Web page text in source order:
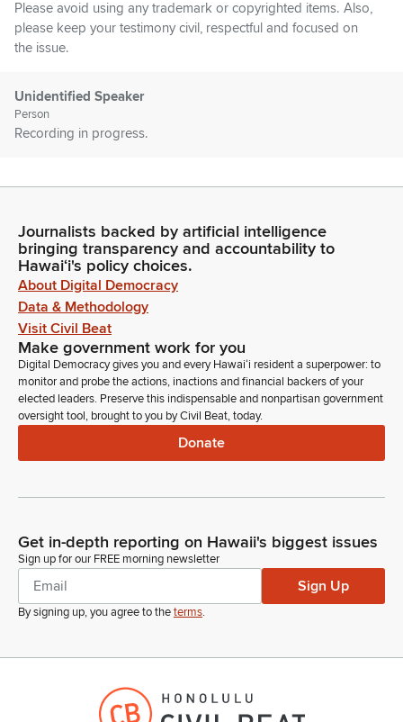
Please avoid using any trademark or copyrighted items. Also,
please keep your testimony civil, respectful and focused on
the issue.
Unidentified Speaker
Person
Recording in progress.
Thank you, everyone. Let's start at the top of the agenda. We
have HB 1077 and at this time, Hawaii Emergency
Management Agency is coming up to testify and support.
Okay, we'll move on to the next person. Hawaii Green
Infrastructure Authority and support. Thank you.
Greggor Ilagan
Legislator
Hawaii State Energy Office in support.
Greggor Ilagan
Legislator
Thank you. We have the Hawaii. We have the Hawaii Office of
the Governor Recovery and Resiliency Unit.
Morning Chairs. Vice Chairs, Vice Chairs, Committee
Journalists backed by artificial intelligence
bringing transparency and accountability to
Hawaiʻi's policy choices.
About Digital Democracy
Data & Methodology
Visit Civil Beat
Make government work for you
Digital Democracy gives you and every Hawaiʻi resident a superpower: to
monitor and probe the actions, inactions and financial backers of your
elected leaders. Preserve this indispensable and nonpartisan government
oversight tool, brought to you by Civil Beat, today.
Donate
Get in-depth reporting on Hawaii's biggest issues
Sign up for our FREE morning newsletter
Sign Up
By signing up, you agree to theterms.